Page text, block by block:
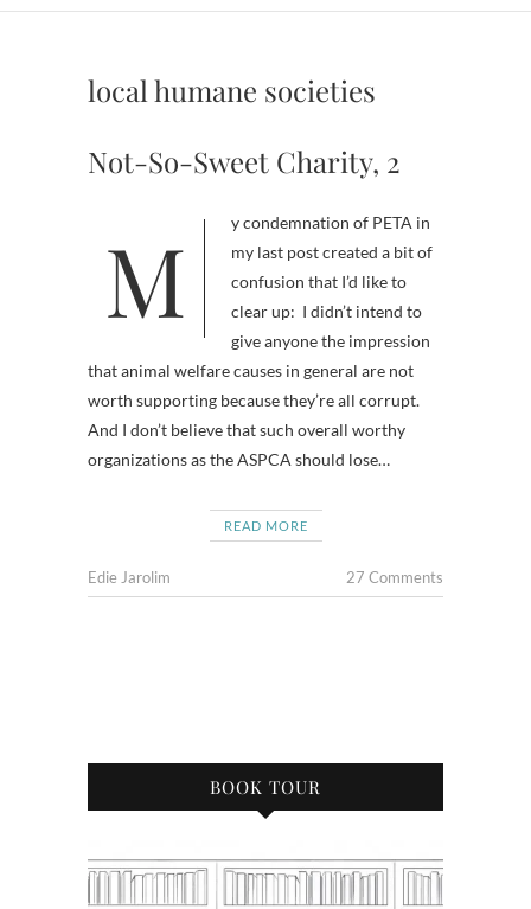
local humane societies
Not-So-Sweet Charity, 2
My condemnation of PETA in
my last post created a bit of
confusion that I’d like to
clear up: I didn’t intend to
give anyone the impression
that animal welfare causes in general are not
worth supporting because they’re all corrupt.
And I don’t believe that such overall worthy
organizations as the ASPCA should lose…
READ MORE
Edie Jarolim 27 Comments
BOOK TOUR